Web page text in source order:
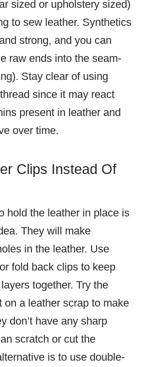
sized or upholstery sized)
to sew leather. Synthetics
strong, and you can
raw ends into the seam-
Stay clear of using
since it may react
present in leather and
over time.
Clips Instead Of
hold the leather in place is
They will make
in the leather. Use
fold back clips to keep
together. Try the
on a leather scrap to make
don’t have any sharp
scratch or cut the
is to use double-